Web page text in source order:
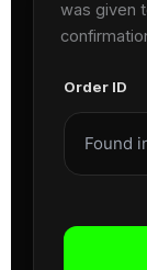
was given
Order ID